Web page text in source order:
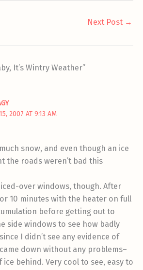
Next Post →
It’s Wintry Weather”
2007 AT 9:13 AM
snow, and even though an ice
the roads weren’t bad this
over windows, though. After
10 minutes with the heater on full
before getting out to
side windows to see how badly
I didn’t see any evidence of
down without any problems–
behind. Very cool to see, easy to